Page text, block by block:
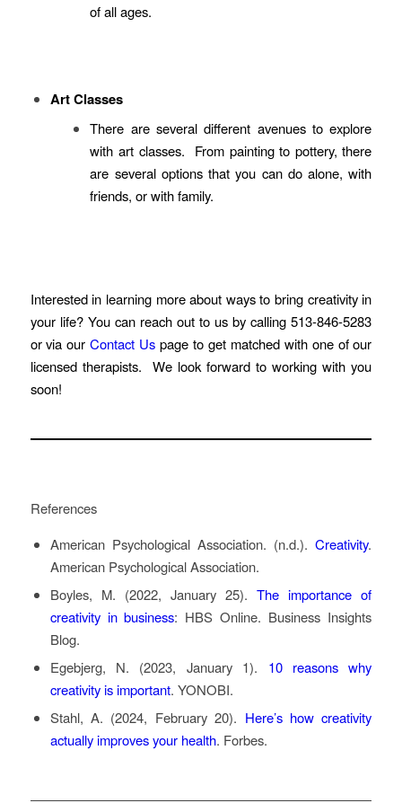
of all ages.
Art Classes
There are several different avenues to explore
with art classes. From painting to pottery, there
are several options that you can do alone, with
friends, or with family.
Interested in learning more about ways to bring creativity in
your life? You can reach out to us by calling 513-846-5283
or via ourContact Us page to get matched with one of our
licensed therapists. We look forward to working with you
soon!
References
American Psychological Association. (n.d.).Creativity.
American Psychological Association.
Boyles, M. (2022, January 25).The importance of
creativity in business: HBS Online. Business Insights
Blog.
Egebjerg, N. (2023, January 1). 10 reasons why
creativity is important. YONOBI.
Stahl, A. (2024, February 20). Here’s how creativity
actually improves your health. Forbes.